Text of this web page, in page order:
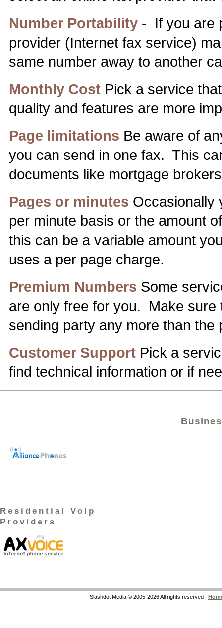
Residential VoIp
Providers
Number Portability - If you are
provider (Internet fax service)
same number away to another
Monthly Cost Pick a service
quality and features are more
Page limitations Be aware of
you can send in one fax. This
documents like mortgage
Pages or minutes Occasionally
per minute basis or the amount
this can be a variable amount
uses a per page charge.
Premium Numbers Some
are only free for you. Make sure
sending party any more than
Customer Support Pick a
find technical information or if
Slashdot Media © 2005-2026 All rights reserved |